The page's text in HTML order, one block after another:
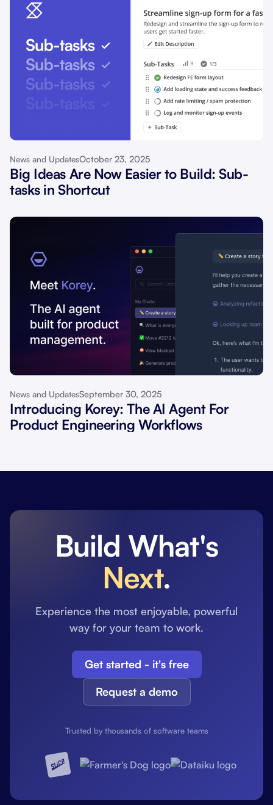
News and UpdatesOctober 23, 2025
Big Ideas Are Now Easier to Build: Sub-
tasks in Shortcut
News and UpdatesSeptember 30, 2025
Introducing Korey: The AI Agent For
Product Engineering Workflows
Build What's
Next.
Experience the most enjoyable, powerful
way for your team to work.
Get started - it's free
Request a demo
Trusted by thousands of software teams